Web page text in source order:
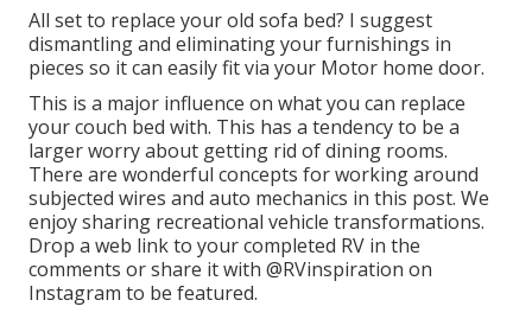
All set to replace your old sofa bed? I suggest
dismantling and eliminating your furnishings in
pieces so it can easily fit via your Motor home door.
This is a major influence on what you can replace
your couch bed with. This has a tendency to be a
larger worry about getting rid of dining rooms.
There are wonderful concepts for working around
subjected wires and auto mechanics in this post. We
enjoy sharing recreational vehicle transformations.
Drop a web link to your completed RV in the
comments or share it with@RVinspiration on
Instagram to be featured.